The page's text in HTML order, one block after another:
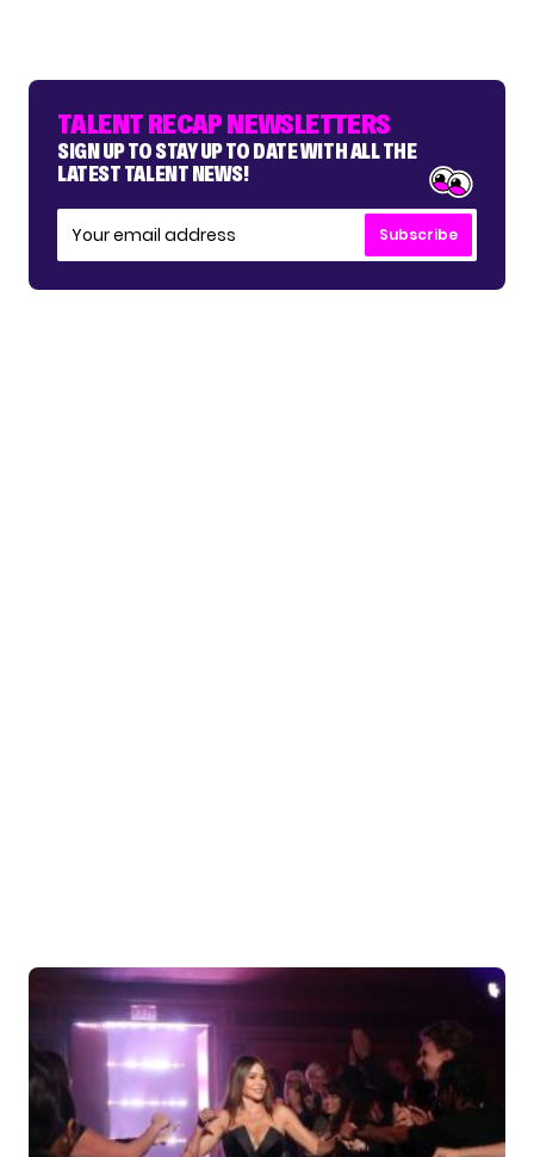
TALENT RECAP NEWSLETTERS
SIGN UP TO STAY UP TO DATE WITH ALL THE
LATEST TALENT NEWS!
Subscribe